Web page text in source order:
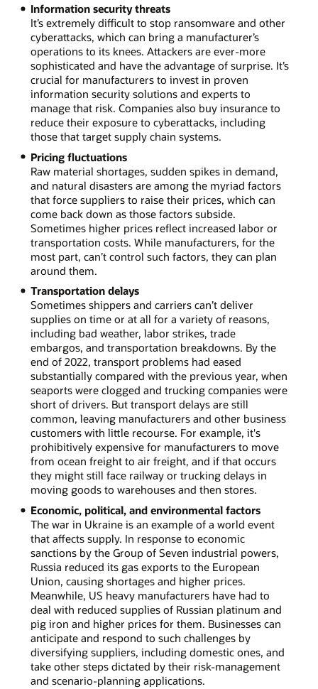
Information security threats
It’s extremely difficult to stop ransomware and other
cyberattacks, which can bring a manufacturer’s
operations to its knees. Attackers are ever-more
sophisticated and have the advantage of surprise. It’s
crucial for manufacturers to invest in proven
information security solutions and experts to
manage that risk. Companies also buy insurance to
reduce their exposure to cyberattacks, including
those that target supply chain systems.
Pricing fluctuations
Raw material shortages, sudden spikes in demand,
and natural disasters are among the myriad factors
that force suppliers to raise their prices, which can
come back down as those factors subside.
Sometimes higher prices reflect increased labor or
transportation costs. While manufacturers, for the
most part, can’t control such factors, they can plan
around them.
Transportation delays
Sometimes shippers and carriers can’t deliver
supplies on time or at all for a variety of reasons,
including bad weather, labor strikes, trade
embargos, and transportation breakdowns. By the
end of 2022, transport problems had eased
substantially compared with the previous year, when
seaports were clogged and trucking companies were
short of drivers. But transport delays are still
common, leaving manufacturers and other business
customers with little recourse. For example, it's
prohibitively expensive for manufacturers to move
from ocean freight to air freight, and if that occurs
they might still face railway or trucking delays in
moving goods to warehouses and then stores.
Economic, political, and environmental factors
The war in Ukraine is an example of a world event
that affects supply. In response to economic
sanctions by the Group of Seven industrial powers,
Russia reduced its gas exports to the European
Union, causing shortages and higher prices.
Meanwhile, US heavy manufacturers have had to
deal with reduced supplies of Russian platinum and
pig iron and higher prices for them. Businesses can
anticipate and respond to such challenges by
diversifying suppliers, including domestic ones, and
take other steps dictated by their risk-management
and scenario-planning applications.